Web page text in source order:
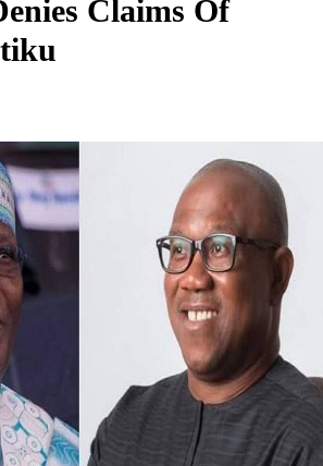
Claims Of